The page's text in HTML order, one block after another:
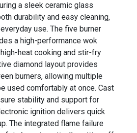
a sleek ceramic glass
durability and easy cleaning,
use. The five burner
a high-performance wok
heat cooking and stir-fry
diamond layout provides
burners, allowing multiple
used comfortably at once. Cast
stability and support for
ignition delivers quick
The integrated flame failure